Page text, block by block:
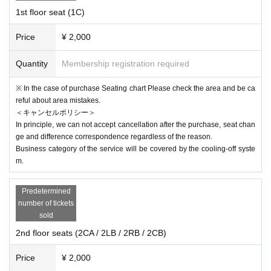
t such an act. The organizer and the venue will not be held responsible for an
y disadvantages or accidents caused by the N/A or type of cosplay. In additio
n, we may refuse Admission if we cannot ask for your cooperation in infectio
us disease control. note that.
From the government
fee will be refunded in full via the live pocket.
1st floor seat (1C)
Price ¥ 2,000
Quantity Membership registration required
※ In the case of purchase Seating chart Please check the area and be ca
reful about area mistakes.
＜キャンセルポリシー＞
In principle, we can not accept cancellation after the purchase, seat chan
ge and difference correspondence regardless of the reason.
Business category of the service will be covered by the cooling-off syste
m.
Predetermined
number of tickets
sold
2nd floor seats (2CA / 2LB / 2RB / 2CB)
Price ¥ 2,000